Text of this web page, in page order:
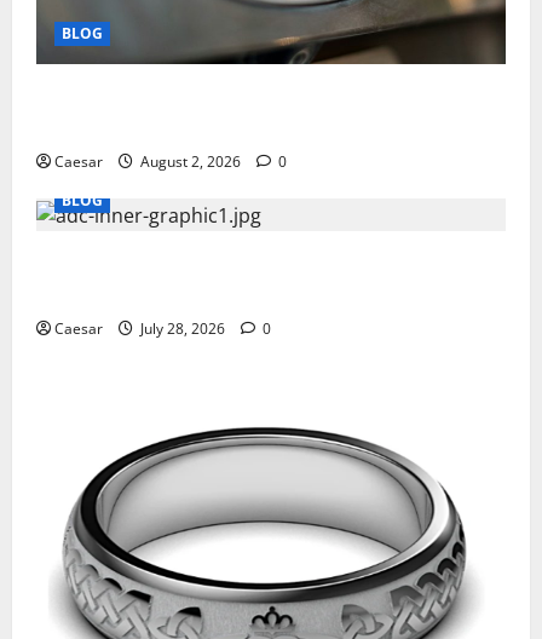
BLOG
Caesar August 2, 2026
0
BLOG
Caesar July 28, 2026 0